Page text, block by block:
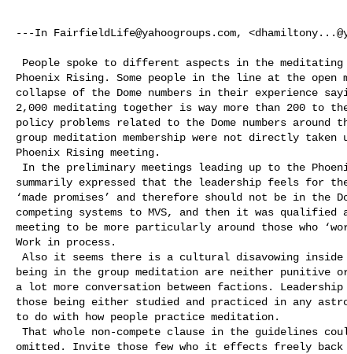
---In FairfieldLife@yahoogroups.com, <
Phoenix Rising. Some people in the line at the open
collapse of the Dome numbers in their experience
2,000 meditating together is way more than 200 to
policy problems related to the Dome numbers around
group meditation membership were not directly
Phoenix Rising meeting.
summarily expressed that the leadership feels for
‘made promises’ and therefore should not be in the
competing systems to MVS, and then it was
meeting to be more particularly around those who
Work in process.
being in the group meditation are neither punitive
a lot more conversation between factions. Leadership
those being either studied and practiced in any
to do with how people practice meditation.
omitted. Invite those few who it effects freely back